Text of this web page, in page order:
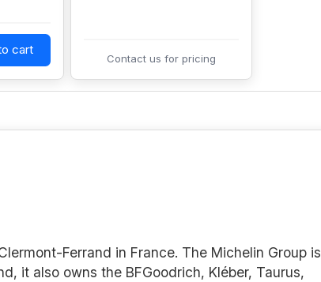
cart
Contact us for pricing
Ferrand in France. The Michelin Group is
it also owns the BFGoodrich, Kléber, Taurus,